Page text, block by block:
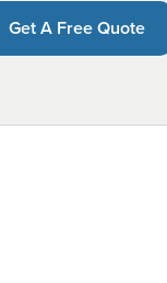
Get A Free Quote